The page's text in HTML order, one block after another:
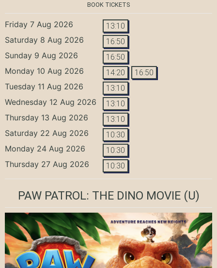
BOOK TICKETS
Friday 7 Aug 2026 13:10
Saturday 8 Aug 2026 16:50
Sunday 9 Aug 2026 16:50
Monday 10 Aug 2026 14:20 16:50
Tuesday 11 Aug 2026 13:10
Wednesday 12 Aug 2026 13:10
Thursday 13 Aug 2026 13:10
Saturday 22 Aug 2026 10:30
Monday 24 Aug 2026 10:30
Thursday 27 Aug 2026 10:30
PAW PATROL: THE DINO MOVIE(U)